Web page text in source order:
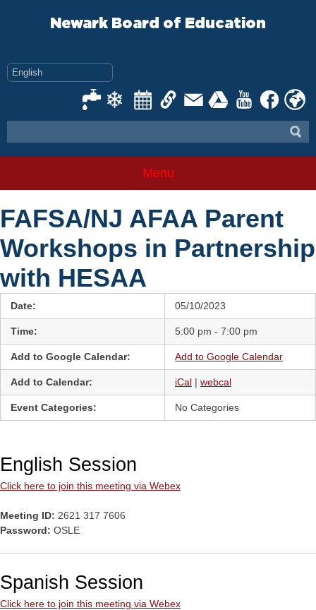
Newark Board of Education
Menu
FAFSA/NJ AFAA Parent
Workshops in Partnership
with HESAA
Date: 05/10/2023
Time: 5:00 pm - 7:00 pm
Add to Google Calendar: Add to Google Calendar
Add to Calendar: iCal | webcal
Event Categories: No Categories
English Session
Click here to join this meeting via Webex
Meeting ID: 2621 317 7606
Password: OSLE
Spanish Session
Click here to join this meeting via Webex